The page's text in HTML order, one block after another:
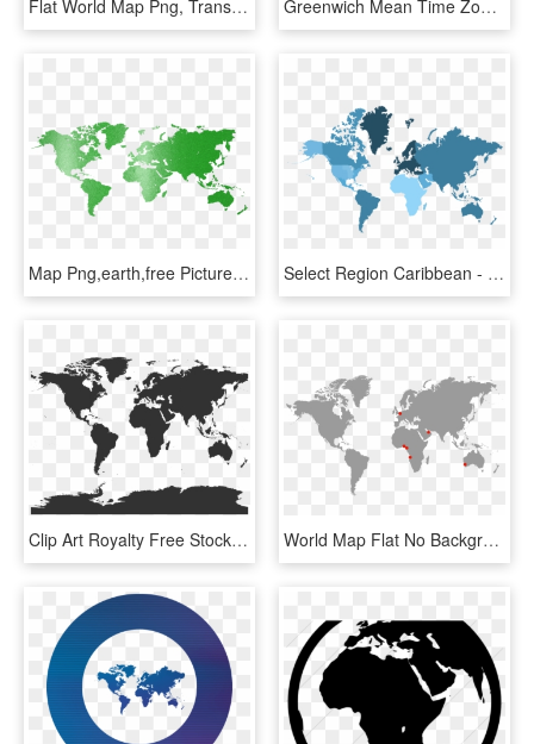
Flat World Map Png, Transparent Png Greenwich Mean Time Zones Flat Earth Map 24 Hour Clock - Flat Earth Time Zone Map, HD Png Download
Map Png,earth,free Pictures, Free - Biobanks In The World, Transparent Png Select Region Caribbean - Flat High Resolution Silhouette World Map, HD Png Download
Clip Art Royalty Free Stock Atlas Vector Earth - World Map Wallpaper Black And White, HD Png Download World Map Flat No Background, HD Png Download